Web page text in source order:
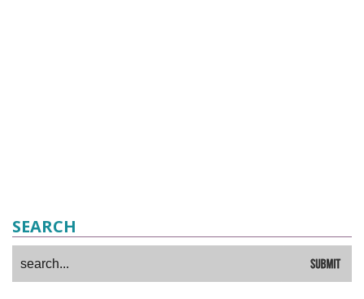
SEARCH